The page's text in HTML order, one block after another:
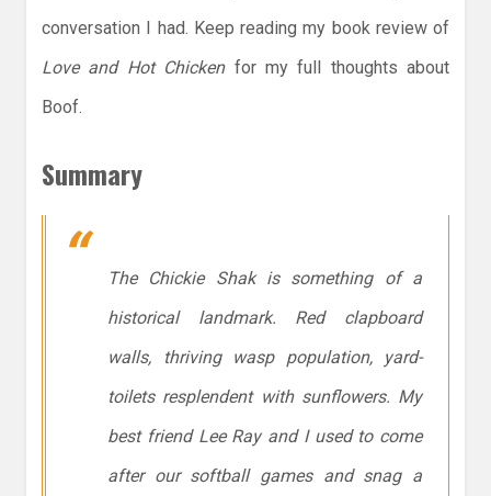
conversation I had. Keep reading my book review of
Love and Hot Chickenfor my full thoughts about
Boof.
Summary
The Chickie Shak is something of a
historical landmark. Red clapboard
walls, thriving wasp population, yard-
toilets resplendent with sunflowers. My
best friend Lee Ray and I used to come
after our softball games and snag a